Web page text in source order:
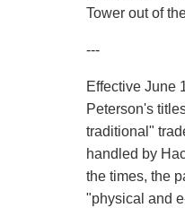
Tower out of
---
Effective June
Peterson's
traditional"
handled by
the times, the
"physical and